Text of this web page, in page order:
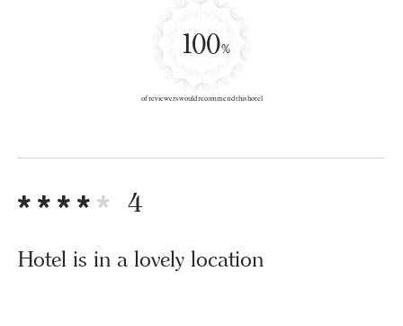
100
%
of reviewers would recommend this hotel
4
Hotel is in a lovely location